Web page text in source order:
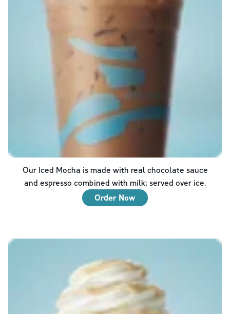
Our Iced Mocha is made with real chocolate sauce
and espresso combined with milk; served over ice.
Order Now